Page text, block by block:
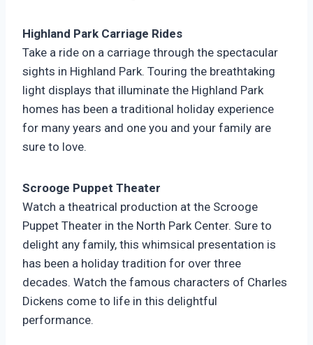
Highland Park Carriage Rides
Take a ride on a carriage through the spectacular
sights in Highland Park. Touring the breathtaking
light displays that illuminate the Highland Park
homes has been a traditional holiday experience
for many years and one you and your family are
sure to love.
Scrooge Puppet Theater
Watch a theatrical production at the Scrooge
Puppet Theater in the North Park Center. Sure to
delight any family, this whimsical presentation is
has been a holiday tradition for over three
decades. Watch the famous characters of Charles
Dickens come to life in this delightful
performance.